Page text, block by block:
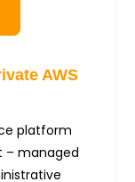
AWS
platform
– managed